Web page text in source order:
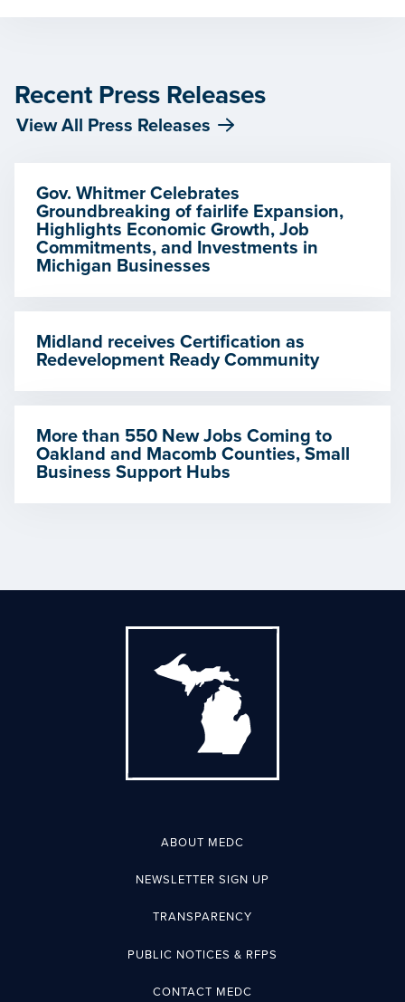
Recent Press Releases
View All Press Releases
Gov. Whitmer Celebrates
Groundbreaking of fairlife Expansion,
Highlights Economic Growth, Job
Commitments, and Investments in
Michigan Businesses
Midland receives Certification as
Redevelopment Ready Community
More than 550 New Jobs Coming to
Oakland and Macomb Counties, Small
Business Support Hubs
ABOUT MEDC
NEWSLETTER SIGN UP
TRANSPARENCY
PUBLIC NOTICES & RFPS
CONTACT MEDC